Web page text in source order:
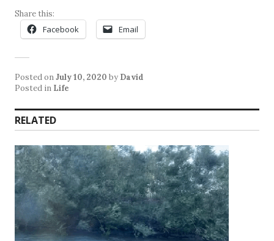
Share this:
Facebook Email
Posted onJuly 10, 2020 by David
Posted in Life
RELATED